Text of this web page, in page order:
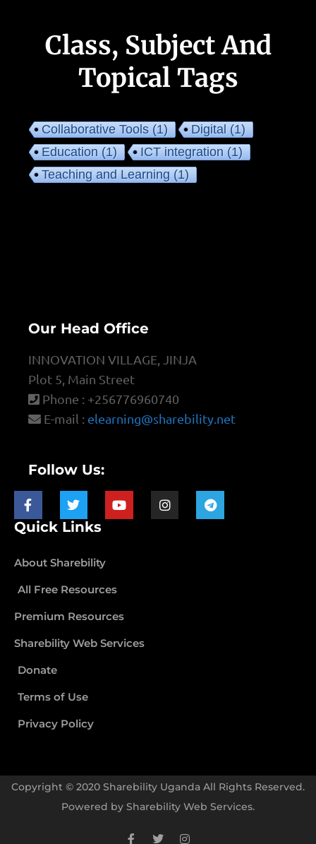
Class, Subject And
Topical Tags
Collaborative Tools(1) Digital(1)
Education(1) ICT integration(1)
Teaching and Learning(1)
Our Head Office
INNOVATION VILLAGE, JINJA
Plot 5, Main Street
Phone : +256776960740
E-mail : elearning@sharebility.net
Follow Us:
Quick Links
About Sharebility
All Free Resources
Premium Resources
Sharebility Web Services
Donate
Terms of Use
Privacy Policy
Copyright © 2020 Sharebility Uganda All Rights Reserved.
Powered by Sharebility Web Services.